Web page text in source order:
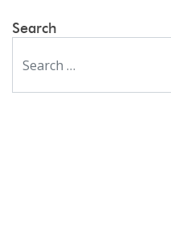
Search